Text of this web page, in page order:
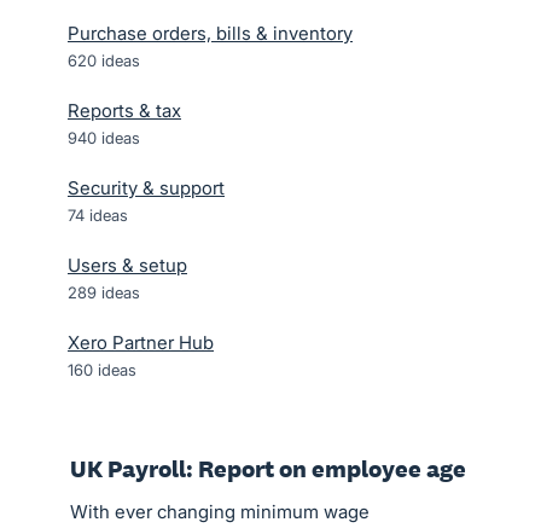
Purchase orders, bills & inventory
620 ideas
Reports & tax
940 ideas
Security & support
74 ideas
Users & setup
289 ideas
Xero Partner Hub
160 ideas
UK Payroll: Report on employee age
With ever changing minimum wage